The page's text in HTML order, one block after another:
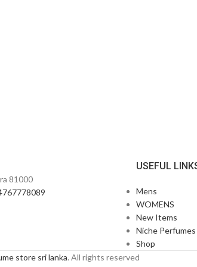
81000
USEFUL
Mens
WOMENS
New Items
Niche Perfumes
Shop
store sri lanka. All rights reserved